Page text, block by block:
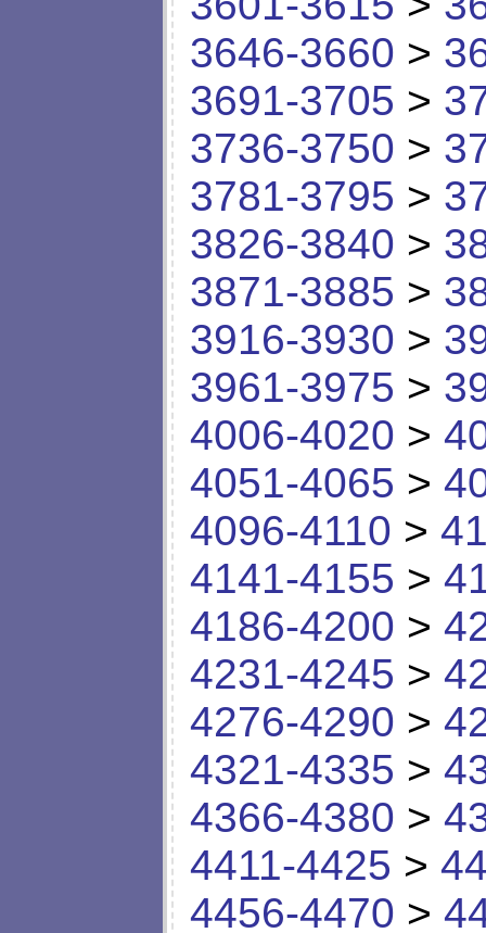
3646-3660 >
3691-3705 >
3736-3750 >
3781-3795 >
3826-3840 >
3871-3885 >
3916-3930 >
3961-3975 >
4006-4020 >
4051-4065 >
4096-4110 >
4141-4155 >
4186-4200 >
4231-4245 >
4276-4290 >
4321-4335 >
4366-4380 >
4411-4425 >
4456-4470 >